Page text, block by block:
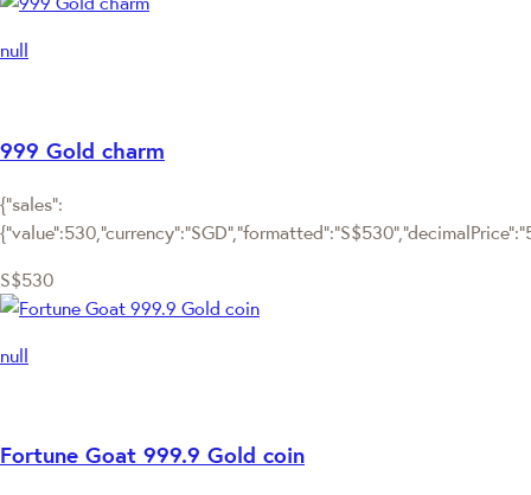
null
999 Gold charm
{"sales":
S$530
null
Fortune Goat 999.9 Gold coin